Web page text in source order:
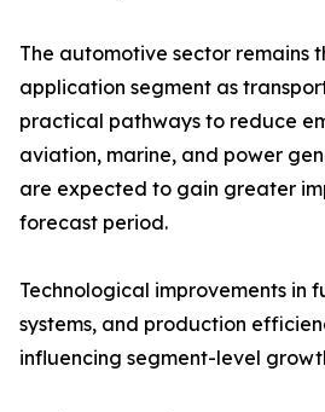
The automotive sector remains
application segment as
practical pathways to reduce
aviation, marine, and power
are expected to gain greater
forecast period.
Technological improvements in
systems, and production
influencing segment-level